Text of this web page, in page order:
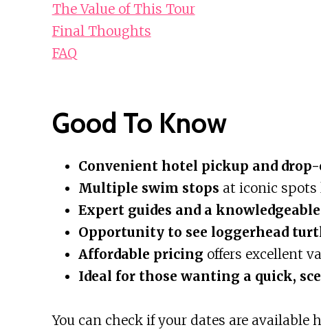
The Value of This Tour
Final Thoughts
FAQ
Good To Know
Convenient hotel pickup and
Multiple swim stops at iconic spots
Expert guides and a
Opportunity to see loggerhead
Affordable pricing offers excellent
Ideal for those wanting a quick,
You can check if your dates are available